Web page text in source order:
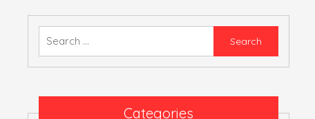
Categories